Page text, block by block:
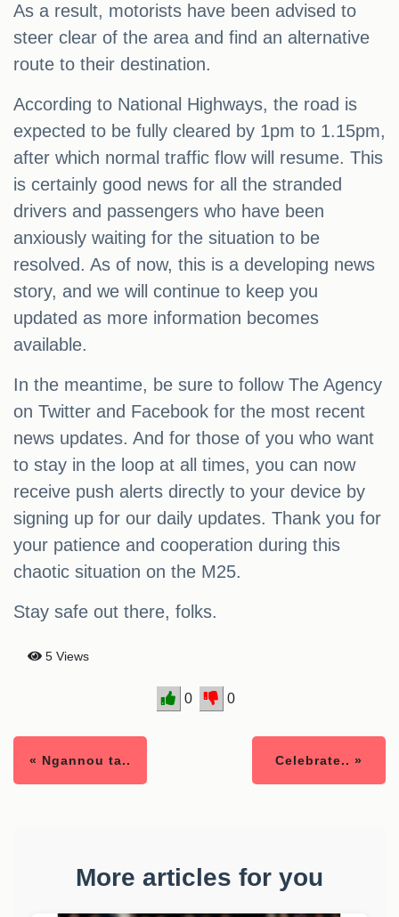
As a result, motorists have been advised to
steer clear of the area and find an alternative
route to their destination.
According to National Highways, the road is
expected to be fully cleared by 1pm to 1.15pm,
after which normal traffic flow will resume. This
is certainly good news for all the stranded
drivers and passengers who have been
anxiously waiting for the situation to be
resolved. As of now, this is a developing news
story, and we will continue to keep you
updated as more information becomes
available.
In the meantime, be sure to follow The Agency
on Twitter and Facebook for the most recent
news updates. And for those of you who want
to stay in the loop at all times, you can now
receive push alerts directly to your device by
signing up for our daily updates. Thank you for
your patience and cooperation during this
chaotic situation on the M25.
Stay safe out there, folks.
5 Views
0 0
« Ngannou ta.. Celebrate.. »
More articles for you